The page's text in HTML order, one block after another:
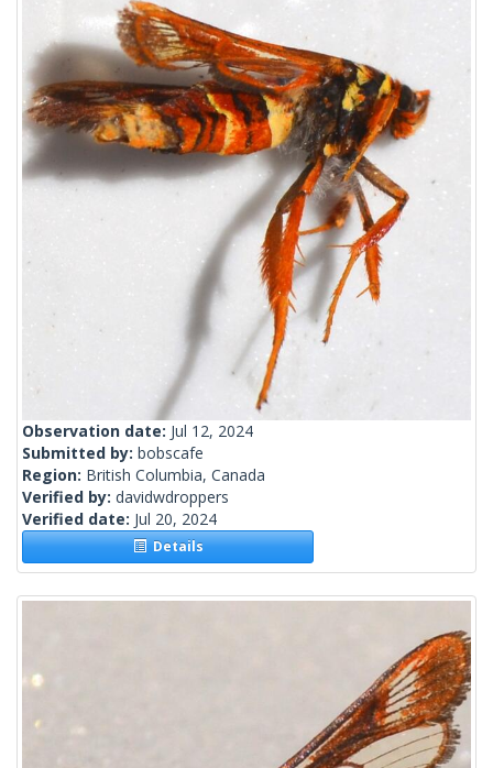
Observation date: Jul 12, 2024
Submitted by: bobscafe
Region: British Columbia, Canada
Verified by: davidwdroppers
Verified date: Jul 20, 2024
Details